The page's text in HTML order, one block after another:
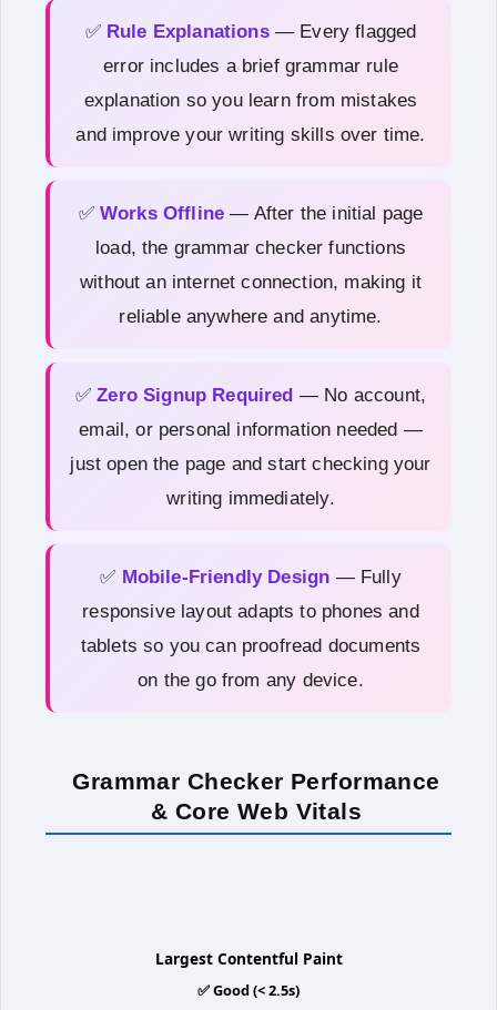
✅ Rule Explanations— Every flagged
error includes a brief grammar rule
explanation so you learn from mistakes
and improve your writing skills over time.
✅ Works Offline — After the initial page
load, the grammar checker functions
without an internet connection, making it
reliable anywhere and anytime.
✅Zero Signup Required — No account,
email, or personal information needed —
just open the page and start checking your
writing immediately.
✅ Mobile-Friendly Design — Fully
responsive layout adapts to phones and
tablets so you can proofread documents
on the go from any device.
Grammar Checker Performance
& Core Web Vitals
Largest Contentful Paint
✅ Good (< 2.5s)